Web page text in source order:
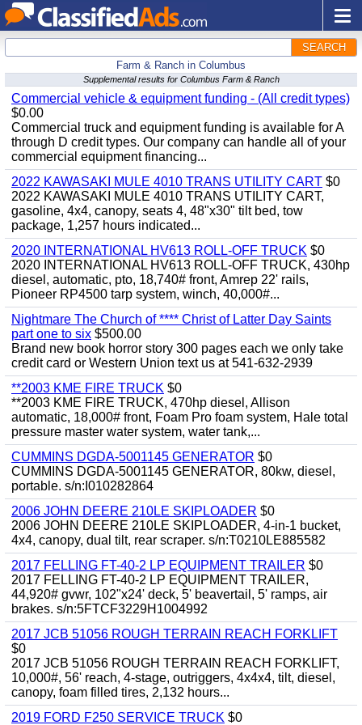
SEARCH
Farm & Ranch in Columbus
Supplemental results for Columbus Farm & Ranch
Commercial vehicle & equipment funding - (All credit types)
$0.00
Commercial truck and equipment funding is available for A
through D credit types. Our company can handle all of your
commercial equipment financing...
2022 KAWASAKI MULE 4010 TRANS UTILITY CART $0
2022 KAWASAKI MULE 4010 TRANS UTILITY CART,
gasoline, 4x4, canopy, seats 4, 48"x30" tilt bed, tow
package, 1,257 hours indicated...
2020 INTERNATIONAL HV613 ROLL-OFF TRUCK $0
2020 INTERNATIONAL HV613 ROLL-OFF TRUCK, 430hp
diesel, automatic, pto, 18,740# front, Amrep 22' rails,
Pioneer RP4500 tarp system, winch, 40,000#...
Nightmare The Church of **** Christ of Latter Day Saints
part one to six $500.00
Brand new book horror story 300 pages each we only take
credit card or Western Union text us at 541-632-2939
**2003 KME FIRE TRUCK $0
**2003 KME FIRE TRUCK, 470hp diesel, Allison
automatic, 18,000# front, Foam Pro foam system, Hale total
pressure master water system, water tank,...
CUMMINS DGDA-5001145 GENERATOR $0
CUMMINS DGDA-5001145 GENERATOR, 80kw, diesel,
portable. s/n:I010282864
2006 JOHN DEERE 210LE SKIPLOADER $0
2006 JOHN DEERE 210LE SKIPLOADER, 4-in-1 bucket,
4x4, canopy, dual tilt, rear scraper. s/n:T0210LE885582
2017 FELLING FT-40-2 LP EQUIPMENT TRAILER $0
2017 FELLING FT-40-2 LP EQUIPMENT TRAILER,
44,920# gvwr, 102"x24' deck, 5' beavertail, 5' ramps, air
brakes. s/n:5FTCF3229H1004992
2017 JCB 51056 ROUGH TERRAIN REACH FORKLIFT
$0
2017 JCB 51056 ROUGH TERRAIN REACH FORKLIFT,
10,000#, 56' reach, 4-stage, outriggers, 4x4x4, tilt, diesel,
canopy, foam filled tires, 2,132 hours...
2019 FORD F250 SERVICE TRUCK $0